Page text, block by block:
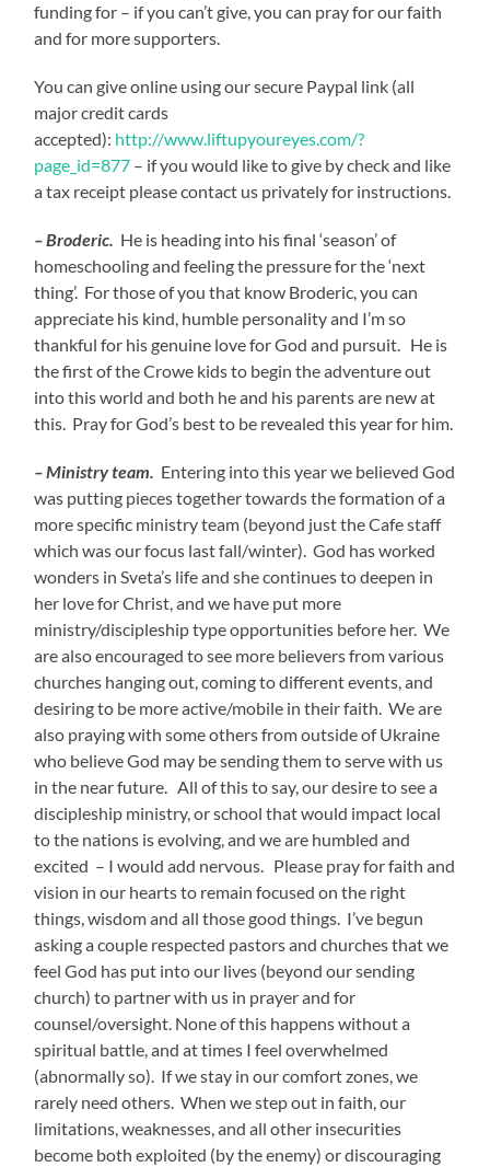
funding for – if you can’t give, you can pray for our faith
and for more supporters.
You can give online using our secure Paypal link (all
major credit cards
accepted): http://www.liftupyoureyes.com/?
page_id=877 – if you would like to give by check and like
a tax receipt please contact us privately for instructions.
– Broderic. He is heading into his final ‘season’ of
homeschooling and feeling the pressure for the ‘next
thing’. For those of you that know Broderic, you can
appreciate his kind, humble personality and I’m so
thankful for his genuine love for God and pursuit. He is
the first of the Crowe kids to begin the adventure out
into this world and both he and his parents are new at
this. Pray for God’s best to be revealed this year for him.
– Ministry team. Entering into this year we believed God
was putting pieces together towards the formation of a
more specific ministry team (beyond just the Cafe staff
which was our focus last fall/winter). God has worked
wonders in Sveta’s life and she continues to deepen in
her love for Christ, and we have put more
ministry/discipleship type opportunities before her. We
are also encouraged to see more believers from various
churches hanging out, coming to different events, and
desiring to be more active/mobile in their faith. We are
also praying with some others from outside of Ukraine
who believe God may be sending them to serve with us
in the near future. All of this to say, our desire to see a
discipleship ministry, or school that would impact local
to the nations is evolving, and we are humbled and
excited – I would add nervous. Please pray for faith and
vision in our hearts to remain focused on the right
things, wisdom and all those good things. I’ve begun
asking a couple respected pastors and churches that we
feel God has put into our lives (beyond our sending
church) to partner with us in prayer and for
counsel/oversight. None of this happens without a
spiritual battle, and at times I feel overwhelmed
(abnormally so). If we stay in our comfort zones, we
rarely need others. When we step out in faith, our
limitations, weaknesses, and all other insecurities
become both exploited (by the enemy) or discouraging